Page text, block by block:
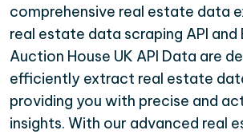
comprehensive real estate data
real estate data scraping API
Auction House UK API Data are
efficiently extract real estate
providing you with precise and
insights. With our advanced real